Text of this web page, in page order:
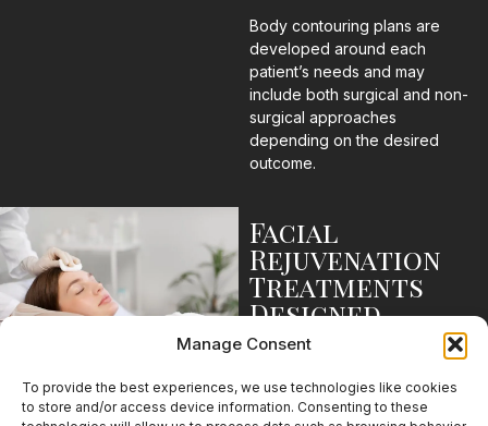
Manage Consent
To provide the best experiences, we use technologies like cookies
to store and/or access device information. Consenting to these
Body contouring plans are
developed around each
patient’s needs and may
include both surgical and non-
surgical approaches
depending on the desired
outcome.
Facial
Rejuvenation
Treatments
Designed
Around
Goals
Facial rejuvenation means